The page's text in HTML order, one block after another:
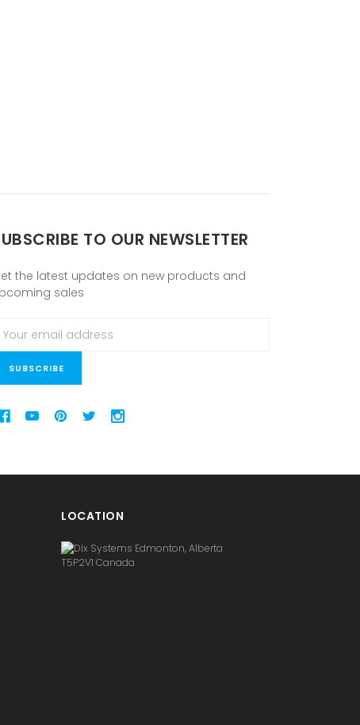
TO OUR NEWSLETTER
the latest updates on new products and
sales
Address
LOCATION